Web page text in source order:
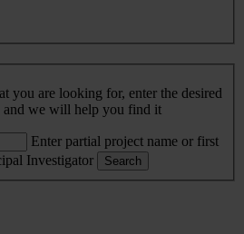
you are looking for, enter the desired
and we will help you find it
Enter partial project name or first
Investigator
Search